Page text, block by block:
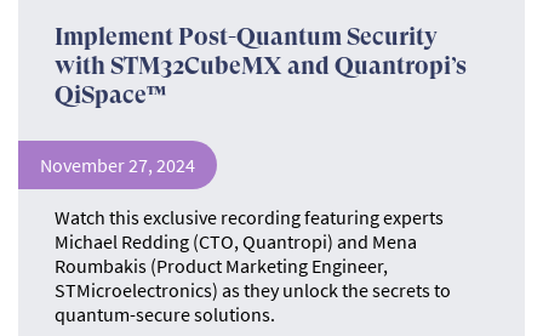
Implement Post-Quantum Security
with STM32CubeMX and Quantropi’s
QiSpace™
November 27, 2024
Watch this exclusive recording featuring experts
Michael Redding (CTO, Quantropi) and Mena
Roumbakis (Product Marketing Engineer,
STMicroelectronics) as they unlock the secrets to
quantum-secure solutions.